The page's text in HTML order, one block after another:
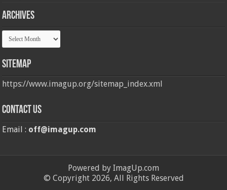
Archives
Archives
Sitemap
https://www.imagup.org/sitemap_index.xml
Contact us
Email : off@imagup.com
Powered by ImagUp.com
© Copyright 2026, All Rights Reserved